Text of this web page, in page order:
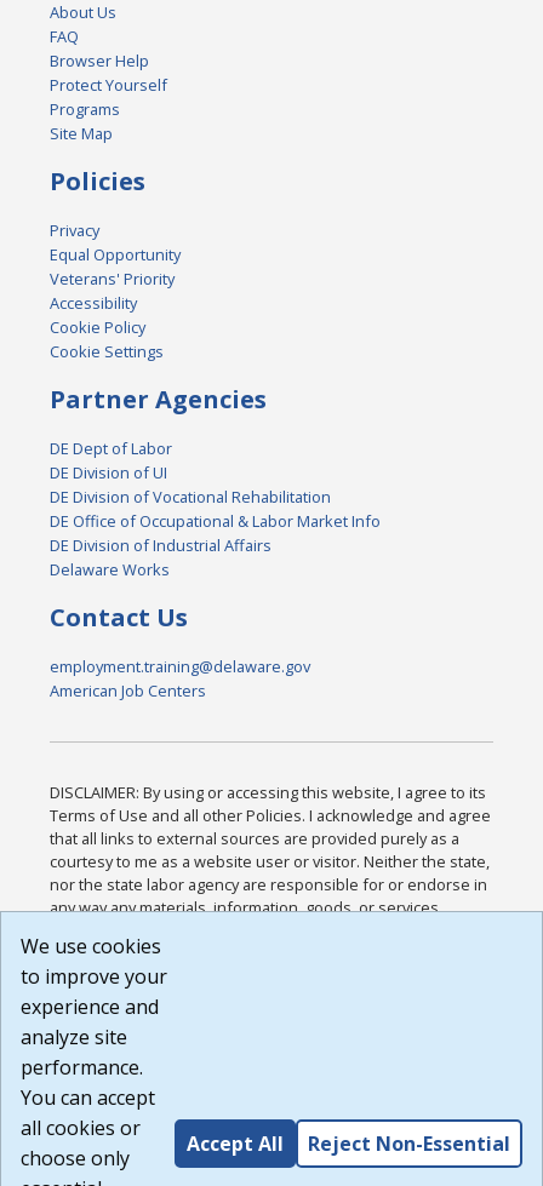
About Us
FAQ
Browser Help
Protect Yourself
Programs
Site Map
Policies
Privacy
Equal Opportunity
Veterans' Priority
Accessibility
Cookie Policy
Cookie Settings
Partner Agencies
DE Dept of Labor
DE Division of UI
DE Division of Vocational Rehabilitation
DE Office of Occupational & Labor Market Info
DE Division of Industrial Affairs
Delaware Works
Contact Us
employment.training@delaware.gov
American Job Centers
DISCLAIMER: By using or accessing this website, I agree to its
Terms of Use and all other Policies. I acknowledge and agree
that all links to external sources are provided purely as a
courtesy to me as a website user or visitor. Neither the state,
nor the state labor agency are responsible for or endorse in
any way any materials, information, goods, or services
or any other practices of such sites. I acknowledge and
agree that the Terms of Use and all other Policies for this
Website are available to me, and I have read the
Build: 185cbd2bac10e1bc83ab283352c24c0a9f3fd098 ,
1.131
We use cookies
to improve your
experience and
analyze site
performance.
You can accept
all cookies or
choose only
Accept All Reject Non-Essential